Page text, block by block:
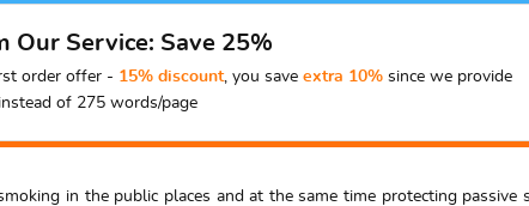
Our Service: Save 25%
order offer - 15% discount, you save extra 10%since we provide
instead of 275 words/page
in the public places and at the same time protecting